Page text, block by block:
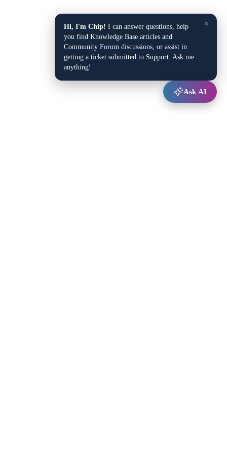
×
Hi, I'm Chip! I can answer questions, help
you find Knowledge Base articles and
Community Forum discussions, or assist in
getting a ticket submitted to Support. Ask me
anything!
Ask AI